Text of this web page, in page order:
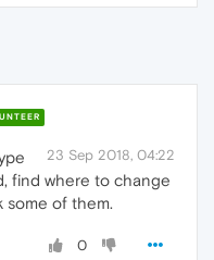
23 Sep 2018, 04:22
find where to change
some of them.
0